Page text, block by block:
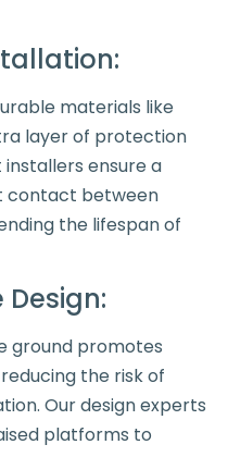
materials like
layer of protection
ensure a
contact between
the lifespan of
ground promotes
the risk of
Our design experts
platforms to